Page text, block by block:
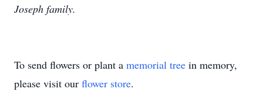
Joseph family.
To send flowers or plant a memorial tree in memory,
please visit our flower store.